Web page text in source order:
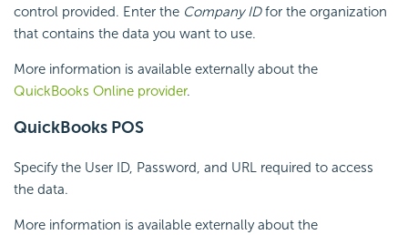
control provided. Enter the Company IDfor the organization
that contains the data you want to use.
More information is available externally about the
QuickBooks Online provider.
QuickBooks POS
Specify the User ID, Password, and URL required to access
the data.
More information is available externally about the